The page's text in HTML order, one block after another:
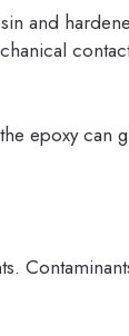
and
epoxy can